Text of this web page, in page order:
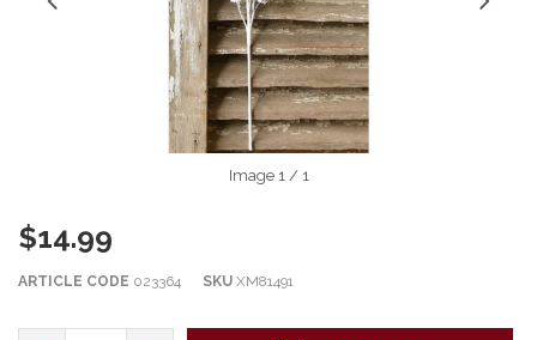
Image 1/ 1
$14.99
ARTICLE CODE 023364 SKU XM81491